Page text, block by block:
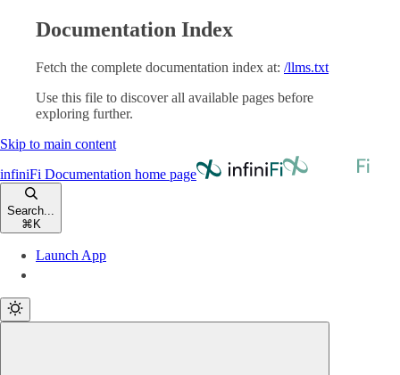
Documentation Index
Fetch the complete documentation index at: /llms.txt
Use this file to discover all available pages before
exploring further.
Skip to main content
infiniFi Documentation home page
Search...
⌘ K
Launch App